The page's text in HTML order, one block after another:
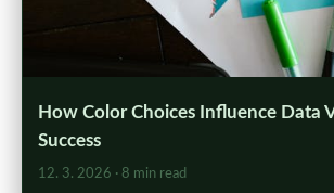
How Color Choices Influence Data
Success
12. 3. 2026 · 8 min read